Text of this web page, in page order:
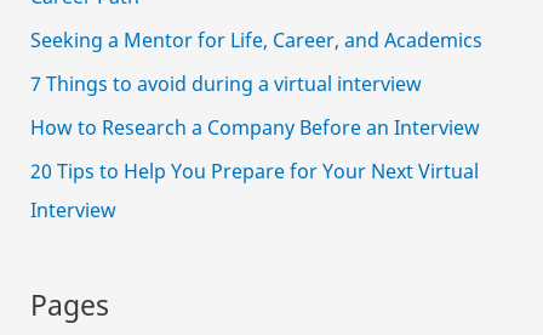
Seeking a Mentor for Life, Career, and Academics
7 Things to avoid during a virtual interview
How to Research a Company Before an Interview
20 Tips to Help You Prepare for Your Next Virtual
Interview
Pages